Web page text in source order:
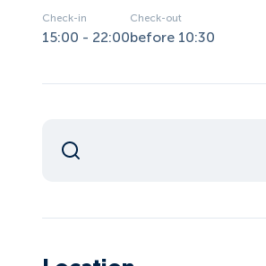
Check-in
15:00 - 22:00
Check-out
before 10:30